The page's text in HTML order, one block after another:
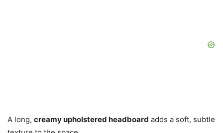
A long, creamy upholstered headboard adds a soft, subtle